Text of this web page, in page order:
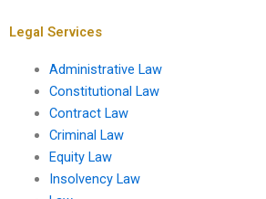
Legal Services
Administrative Law
Constitutional Law
Contract Law
Criminal Law
Equity Law
Insolvency Law